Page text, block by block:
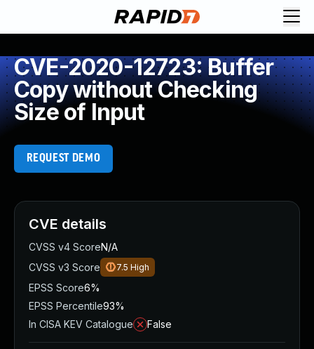
CVE-2020-12723: Buffer
Copy without Checking
Size of Input
REQUEST DEMO
CVE details
CVSS v4 ScoreN/A
CVSS v3 Score
7.5 High
EPSS Score6%
EPSS Percentile93%
In CISA KEV Catalogue
False